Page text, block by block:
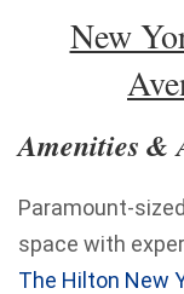
New
Amenities &
Paramount-
space with
The Hilton New